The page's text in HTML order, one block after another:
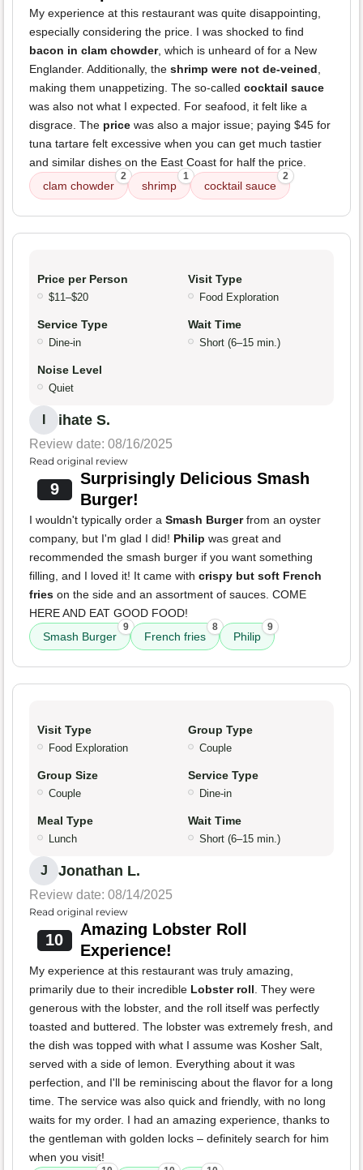
My experience at this restaurant was quite disappointing,
especially considering the price. I was shocked to find
bacon in clam chowder, which is unheard of for a New
Englander. Additionally, the shrimp were not de-veined
making them unappetizing. The so-called cocktail sauce
was also not what I expected. For seafood, it felt like a
disgrace. The price was also a major issue; paying $45 for
tuna tartare felt excessive when you can get much tastier
and similar dishes on the East Coast for half the price.
clam chowder
2
shrimp
1
cocktail sauce
2
Price per Person
$11–$20
Visit Type
Food Exploration
Service Type
Dine-in
Wait Time
Short (6–15 min.)
Noise Level
Quiet
ihate S.
Review date: 08/16/2025
Read original review
9
Surprisingly Delicious Smash
Burger!
I wouldn't typically order a Smash Burgerfrom an oyster
company, but I'm glad I did! Philip was great and
recommended the smash burger if you want something
filling, and I loved it! It came with crispy but soft French
fries on the side and an assortment of sauces. COME
HERE AND EAT GOOD FOOD!
Smash Burger
9
French fries
8
Philip
9
Visit Type
Food Exploration
Group Type
Couple
Group Size
Couple
Service Type
Dine-in
Meal Type
Lunch
Wait Time
Short (6–15 min.)
J Jonathan L.
Review date: 08/14/2025
Read original review
10
Amazing Lobster Roll
Experience!
My experience at this restaurant was truly amazing,
primarily due to their incredible Lobster roll . They were
generous with the lobster, and the roll itself was perfectly
toasted and buttered. The lobster was extremely fresh, and
the dish was topped with what I assume was Kosher Salt,
served with a side of lemon. Everything about it was
perfection, and I'll be reminiscing about the flavor for a long
time. The service was also quick and friendly, with no long
waits for my order. I had an amazing experience, thanks to
the gentleman with golden locks – definitely search for him
when you visit!